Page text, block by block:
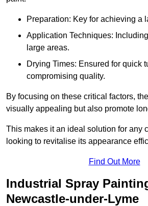
Preparation: Key for achieving a
Application Techniques:
large areas.
Drying Times: Ensured for quick
compromising quality.
By focusing on these critical factors,
visually appealing but also promote
This makes it an ideal solution for any
looking to revitalise its appearance
Find Out More
Industrial Spray
Newcastle-under-Lyme